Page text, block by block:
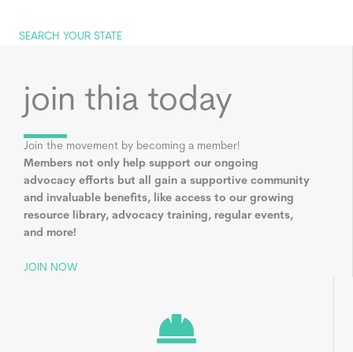
SEARCH YOUR STATE
join thia today
Join the movement by becoming a member!
Members not only help support our ongoing
advocacy efforts but all gain a supportive community
and invaluable benefits, like access to our growing
resource library, advocacy training, regular events,
and more!
JOIN NOW